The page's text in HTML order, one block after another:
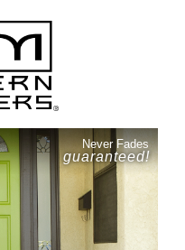
Never Fades
guaranteed!